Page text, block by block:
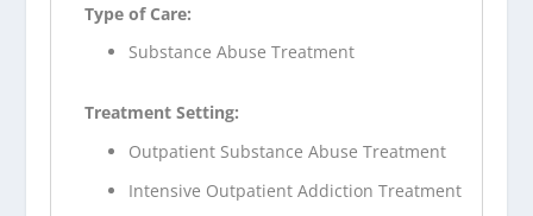
Type of Care:
Substance Abuse Treatment
Treatment Setting:
Outpatient Substance Abuse Treatment
Intensive Outpatient Addiction Treatment